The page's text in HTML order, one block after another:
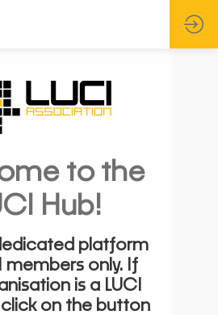
to the
Hub!
dedicated platform
members only. If
is a LUCI
on the button